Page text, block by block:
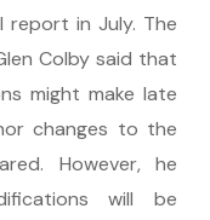
report in July. The
Colby said that
might make late
changes to the
However, he
will be